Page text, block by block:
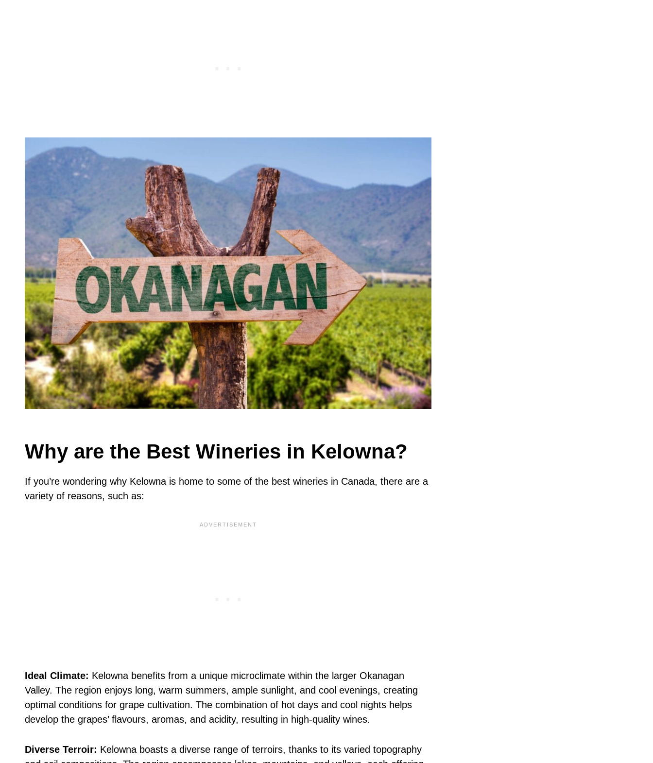
Why are the Best Wineries in Kelowna?
If you’re wondering why Kelowna is home to some of the best wineries in Canada, there are a
variety of reasons, such as:
Ideal Climate: Kelowna benefits from a unique microclimate within the larger Okanagan
Valley. The region enjoys long, warm summers, ample sunlight, and cool evenings, creating
optimal conditions for grape cultivation. The combination of hot days and cool nights helps
develop the grapes’ flavours, aromas, and acidity, resulting in high-quality wines.
Diverse Terroir: Kelowna boasts a diverse range of terroirs, thanks to its varied topography